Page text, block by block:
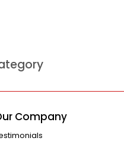
Company